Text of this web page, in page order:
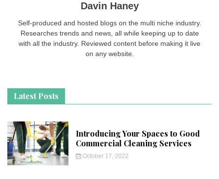
Davin Haney
Self-produced and hosted blogs on the multi niche industry.
Researches trends and news, all while keeping up to date
with all the industry. Reviewed content before making it live
on any website.
Latest Posts
Introducing Your Spaces to Good
Commercial Cleaning Services
October 17, 2022